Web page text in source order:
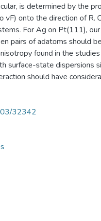
is determined by the
vF) onto the direction of R.
For Ag on Pt(111),
pairs of adatoms should
found in the
surface-state dispersions
should have
32342